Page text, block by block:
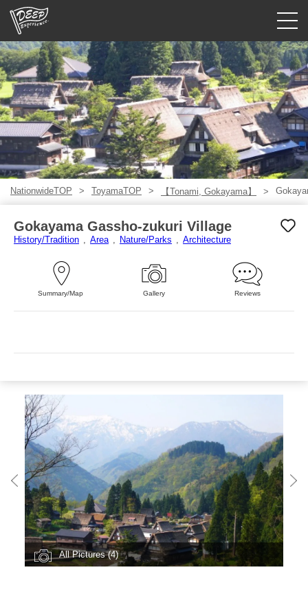
Guided tours
Login/Sign Up
Prefecture
USD
NationwideTOP ToyamaTOP 【Tonami, Gokayama】
Gokayama Gassho-zukuri Village
History/Tradition Area Nature/Parks Architecture
Summary/Map Gallery Reviews
All Pictures (4)